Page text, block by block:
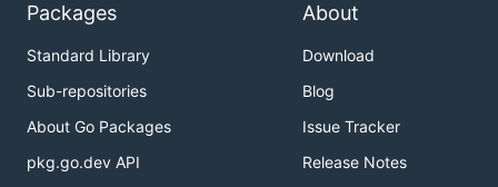
Packages
Standard Library
Sub-repositories
About Go Packages
pkg.go.dev API
About
Download
Blog
Issue Tracker
Release Notes